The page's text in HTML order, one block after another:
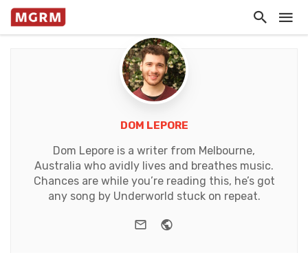
DOM LEPORE
Dom Lepore is a writer from Melbourne,
Australia who avidly lives and breathes music.
Chances are while you’re reading this, he’s got
any song by Underworld stuck on repeat.
e-mail